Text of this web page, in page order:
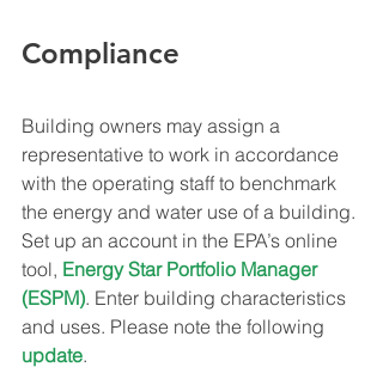
Compliance
Building owners may assign a
representative to work in accordance
with the operating staff to benchmark
the energy and water use of a building.
Set up an account in the EPA’s online
tool, Energy Star Portfolio Manager
(ESPM). Enter building characteristics
and uses. Please note the following
update.